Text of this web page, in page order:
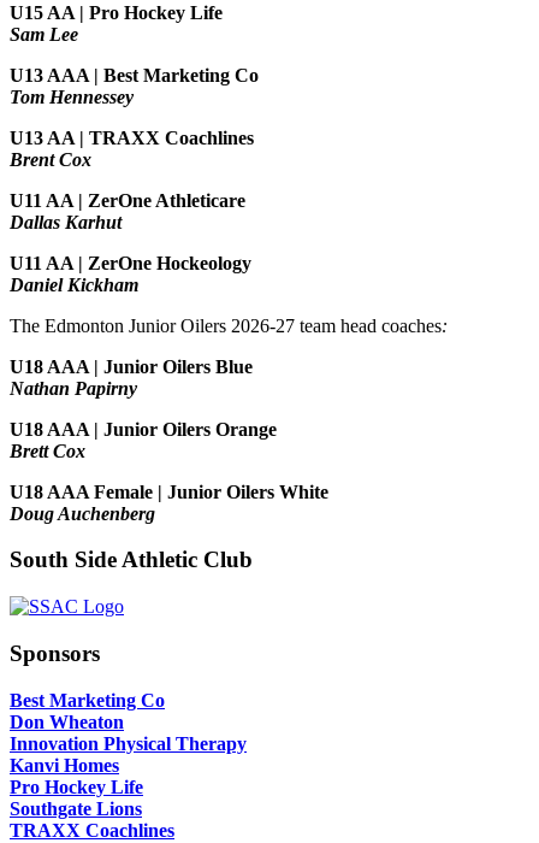
U15 AA | Pro Hockey Life
Sam Lee
U13 AAA | Best Marketing Co
Tom Hennessey
U13 AA | TRAXX Coachlines
Brent Cox
U11 AA | ZerOne Athleticare
Dallas Karhut
U11 AA | ZerOne Hockeology
Daniel Kickham
The Edmonton Junior Oilers 2026-27 team head coaches:
U18 AAA | Junior Oilers Blue
Nathan Papirny
U18 AAA | Junior Oilers Orange
Brett Cox
U18 AAA Female | Junior Oilers White
Doug Auchenberg
South Side Athletic Club
Sponsors
Best Marketing Co
Don Wheaton
Innovation Physical Therapy
Kanvi Homes
Pro Hockey Life
Southgate Lions
TRAXX Coachlines